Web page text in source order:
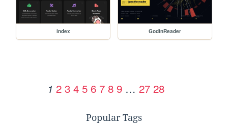
index GodinReader
1 2 3 4 5 6 7 8 9 … 27 28
Popular Tags